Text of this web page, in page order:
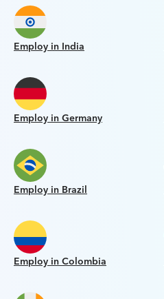
Employ in India
Employ in Germany
Employ in Brazil
Employ in Colombia